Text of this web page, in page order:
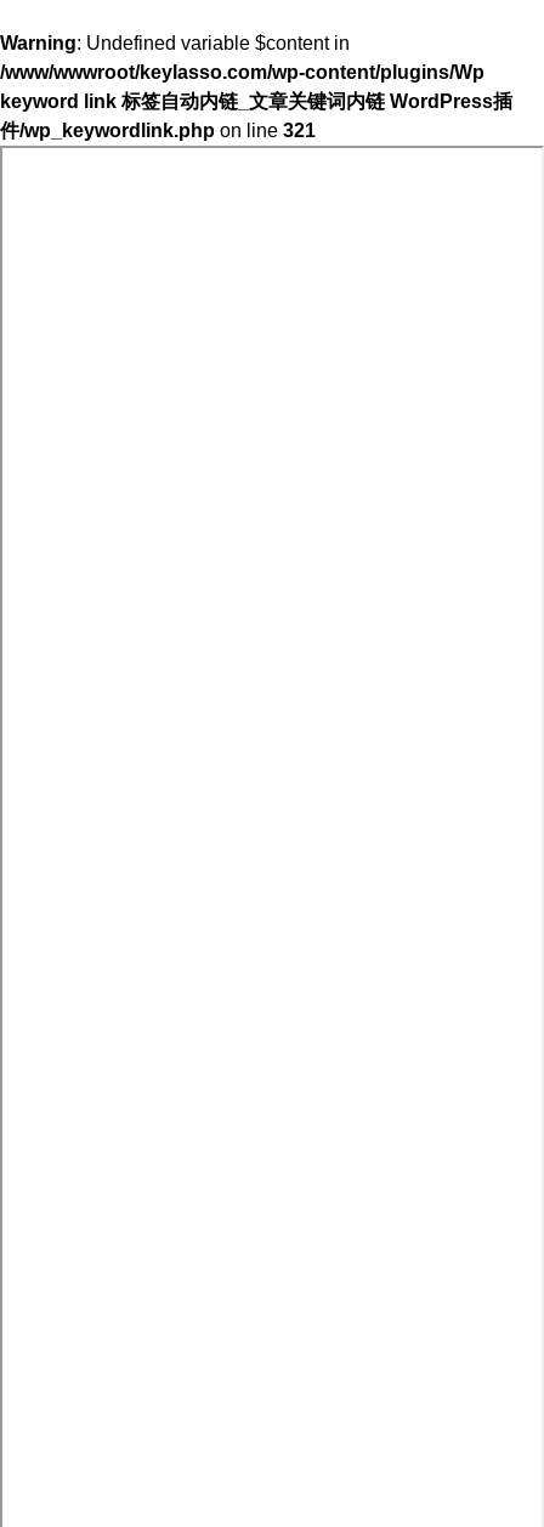
Warning: Undefined variable $content in
/www/wwwroot/keylasso.com/wp-content/plugins/Wp
keyword link 标签自动内链_文章关键词内链 WordPress插
件/wp_keywordlink.php on line 321